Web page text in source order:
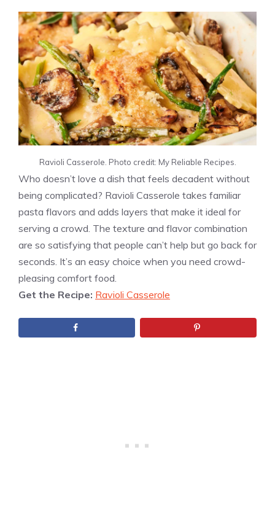
Ravioli Casserole. Photo credit: My Reliable Recipes.
Who doesn’t love a dish that feels decadent without
being complicated? Ravioli Casserole takes familiar
pasta flavors and adds layers that make it ideal for
serving a crowd. The texture and flavor combination
are so satisfying that people can’t help but go back for
seconds. It’s an easy choice when you need crowd-
pleasing comfort food.
Get the Recipe: Ravioli Casserole